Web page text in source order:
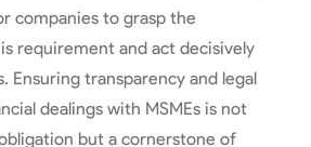
companies to grasp the
requirement and act decisively
Ensuring transparency and legal
dealings with MSMEs is not
but a cornerstone of